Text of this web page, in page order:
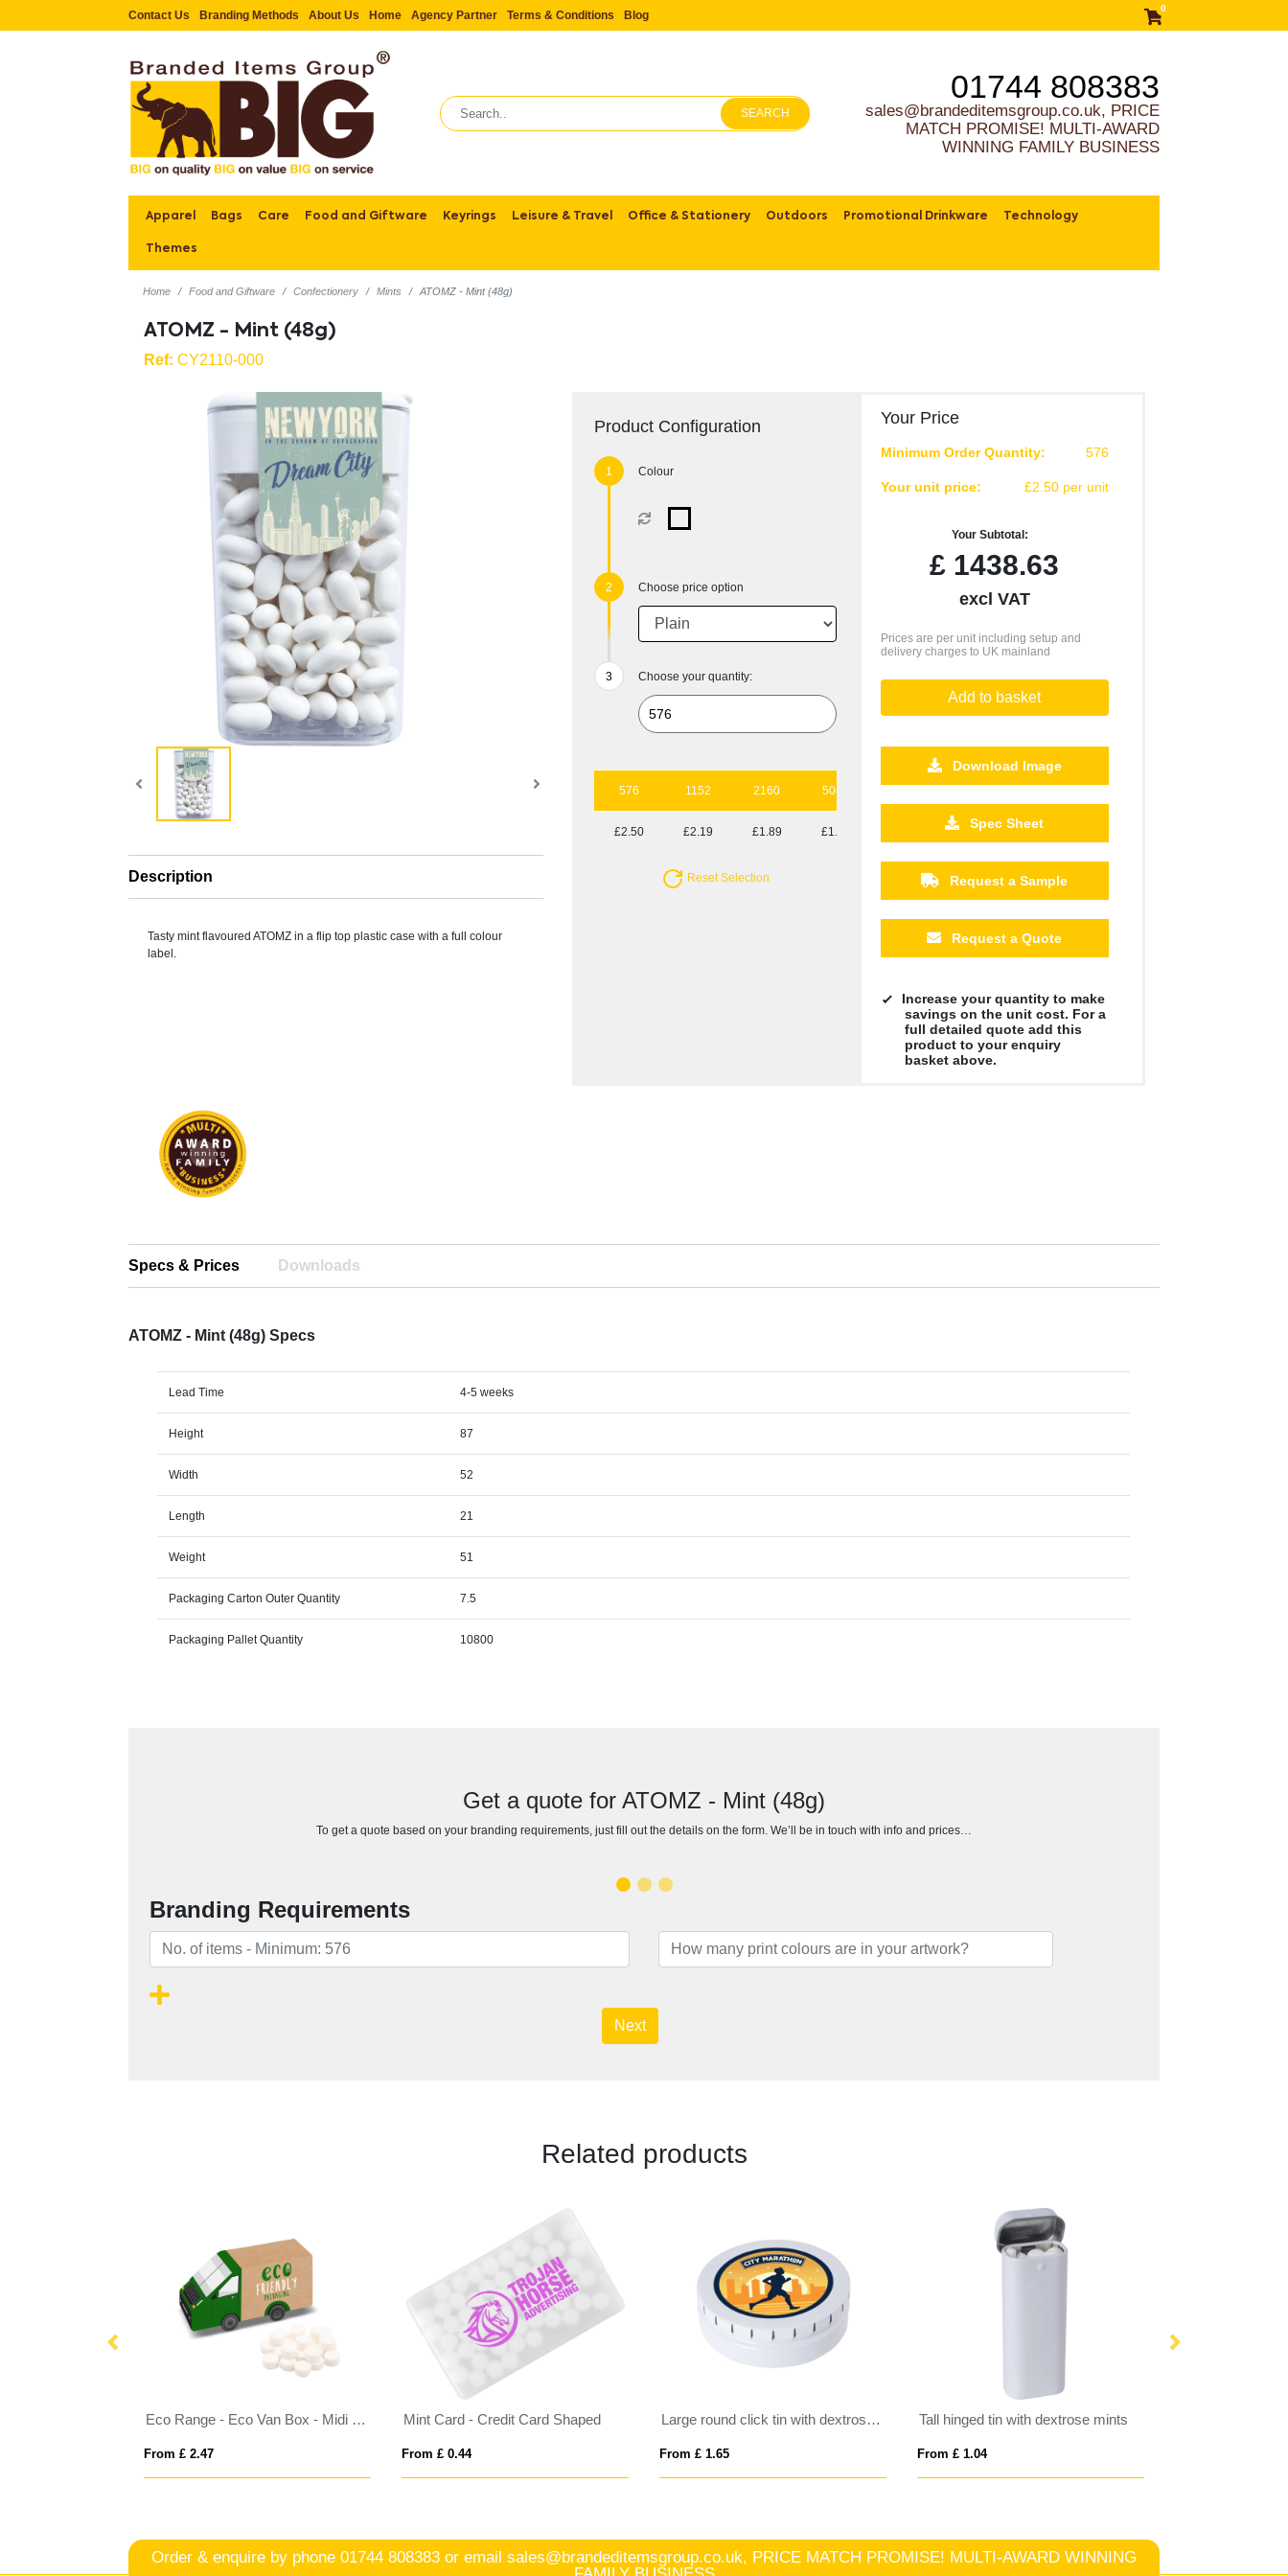
Contact Us Branding Methods About Us Home Agency Partner Terms & Conditions Blog
0
SEARCH
01744 808383
sales@brandeditemsgroup.co.uk, PRICE
MATCH PROMISE! MULTI-AWARD
WINNING FAMILY BUSINESS
Apparel Bags Care Food and Giftware Keyrings Leisure & Travel Office & Stationery Outdoors Promotional Drinkware Technology
Themes
Home Food and Giftware Confectionery Mints ATOMZ - Mint (48g)
ATOMZ - Mint (48g)
Ref: CY2110-000
Description
Tasty mint flavoured ATOMZ in a flip top plastic case with a full colour
label.
Product Configuration
Colour
Choose price option
Choose your quantity:
576 1152 2160 5040
£2.50 £2.19 £1.89 £1.65 £1.46
Reset Selection
Your Price
Minimum Order Quantity: 576
Your unit price: £2.50 per unit
Your Subtotal:
£ 1438.63
excl VAT
Prices are per unit including setup and
delivery charges to UK mainland
Add to basket
Download Image
Spec Sheet
Request a Sample
Request a Quote
Increase your quantity to make
savings on the unit cost. For a
full detailed quote add this
product to your enquiry
basket above.
Specs & Prices Downloads
ATOMZ - Mint (48g) Specs
Lead Time 4-5 weeks
Height 87
Width 52
Length 21
Weight 51
Packaging Carton Outer Quantity 7.5
Packaging Pallet Quantity 10800
Get a quote for ATOMZ - Mint (48g)
To get a quote based on your branding requirements, just fill out the details on the form. We’ll be in touch with info and prices…
Branding Requirements
Next
Related products
Eco Range - Eco Van Box - Midi Mints
From £ 2.47
Mint Card - Credit Card Shaped
From £ 0.44
Large round click tin with dextrose mints
From £ 1.65
Tall hinged tin with dextrose mints
From £ 1.04
Order & enquire by phone 01744 808383 or email sales@brandeditemsgroup.co.uk, PRICE MATCH PROMISE! MULTI-AWARD WINNING